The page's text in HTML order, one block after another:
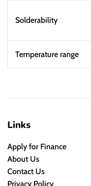
Solderability
Temperature range
Links
Apply for Finance
About Us
Contact Us
Privacy Policy